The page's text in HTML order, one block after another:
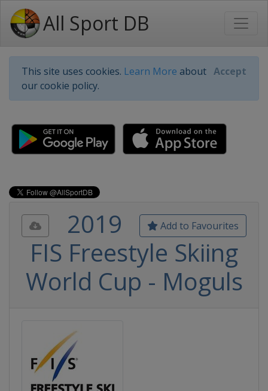
All Sport DB
This site uses cookies. Learn More about
our cookie policy.
Accept
Add to Favourites
2019
FIS Freestyle Skiing
World Cup - Moguls